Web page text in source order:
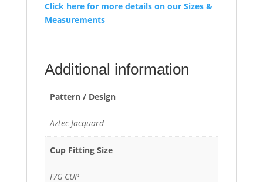
Click here for more details on our Sizes &
Measurements
Additional information
Pattern / Design
Aztec Jacquard
Cup Fitting Size
F/G CUP